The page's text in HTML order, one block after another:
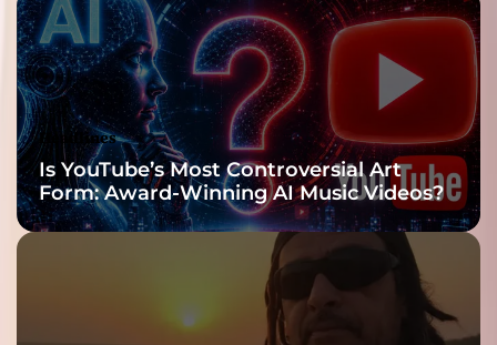
Headlines
Is YouTube’s Most Controversial Art
Form: Award-Winning AI Music Videos?